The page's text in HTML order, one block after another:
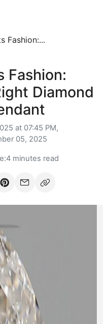
Fashion:...
Fashion:
Diamond
at 07:45 PM,
05, 2025
4 minutes read